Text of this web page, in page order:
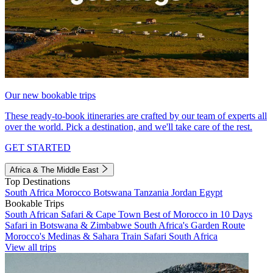
Our new bookable trips
These ready-to-book itineraries are crafted by our team of experts all
over the world. Pick a destination, and we'll take care of the rest.
GET STARTED
Africa & The Middle East
Top Destinations
South Africa Morocco Botswana Tanzania Jordan Egypt
Bookable Trips
South African Safari & Cape Town Best of Morocco in 10 Days
Safari in Botswana & Zimbabwe South Africa's Garden Route
Morocco's Medinas & Sahara Train Safari South Africa
View all trips